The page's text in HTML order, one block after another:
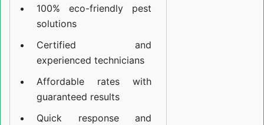
100% eco-friendly pest
solutions
Certified and
experienced technicians
Affordable rates with
guaranteed results
Quick response and